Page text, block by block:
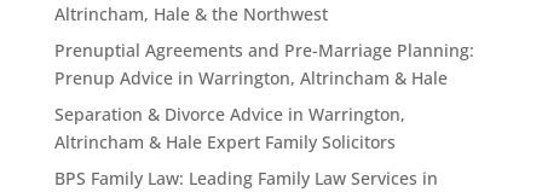
Altrincham, Hale & the Northwest
Prenuptial Agreements and Pre-Marriage Planning:
Prenup Advice in Warrington, Altrincham & Hale
Separation & Divorce Advice in Warrington,
Altrincham & Hale Expert Family Solicitors
BPS Family Law: Leading Family Law Services in